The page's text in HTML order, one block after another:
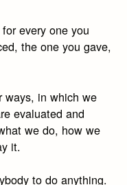
every one you
the one you gave,
ways, in which we
evaluated and
we do, how we
it.
to do anything.